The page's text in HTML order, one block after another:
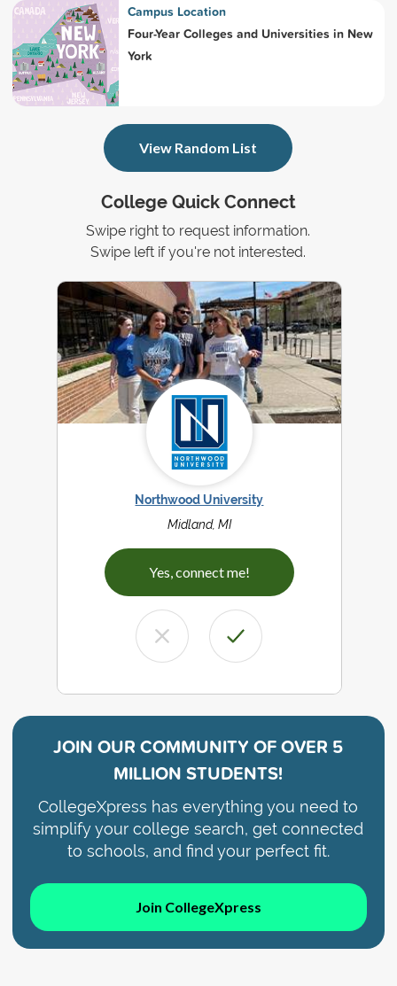
College Quick Connect
Swipe right to request information.
Swipe left if you're not interested.
Northwood University
Midland, MI
Yes, connect me!
JOIN OUR COMMUNITY OFOVER 5
MILLION STUDENTS!
CollegeXpress has everything you need to
simplify your college search, get connected
to schools, and find your perfect fit.
Join CollegeXpress
Campus Location
Four-Year Colleges and Universities in New
York
View Random List